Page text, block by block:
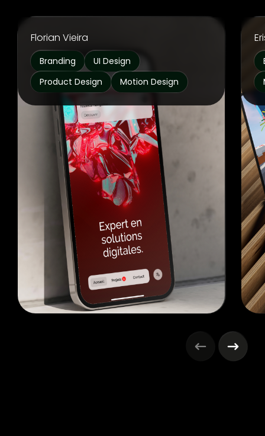
Florian Vieira
Branding
UI Design
Product Design
Motion Design